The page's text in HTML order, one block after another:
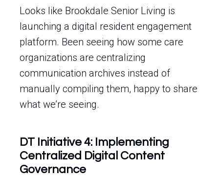
Looks like Brookdale Senior Living is
launching a digital resident engagement
platform. Been seeing how some care
organizations are centralizing
communication archives instead of
manually compiling them, happy to share
what we’re seeing.
DT Initiative 4: Implementing
Centralized Digital Content
Governance